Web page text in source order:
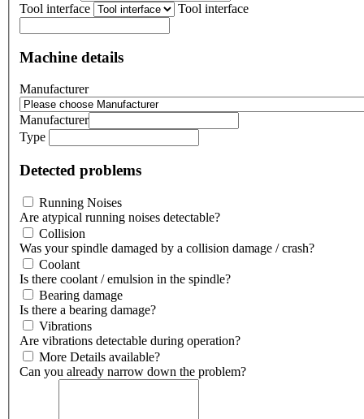
Tool interface
Tool interface
Machine details
Manufacturer
Manufacturer
Type
Detected problems
Running Noises
Are atypical running noises detectable?
Collision
Was your spindle damaged by a collision damage / crash?
Coolant
Is there coolant / emulsion in the spindle?
Bearing damage
Is there a bearing damage?
Vibrations
Are vibrations detectable during operation?
More Details available?
Can you already narrow down the problem?